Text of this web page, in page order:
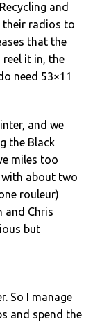
and
their radios to
that the
reel it in, the
need 53×11
and we
the Black
miles too
with about two
rouleur)
and Chris
but
So I manage
and spend the